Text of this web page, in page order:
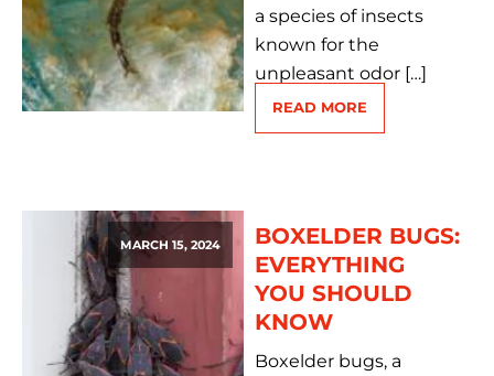
a species of insects
known for the
unpleasant odor […]
READ MORE
MARCH 15, 2024
BOXELDER BUGS:
EVERYTHING
YOU SHOULD
KNOW
Boxelder bugs, a